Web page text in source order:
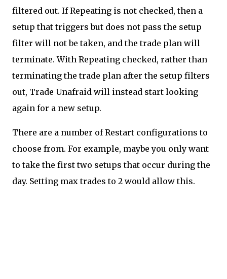
filtered out. If Repeating is not checked, then a
setup that triggers but does not pass the setup
filter will not be taken, and the trade plan will
terminate. With Repeating checked, rather than
terminating the trade plan after the setup filters
out, Trade Unafraid will instead start looking
again for a new setup.
There are a number of Restart configurations to
choose from. For example, maybe you only want
to take the first two setups that occur during the
day. Setting max trades to 2 would allow this.